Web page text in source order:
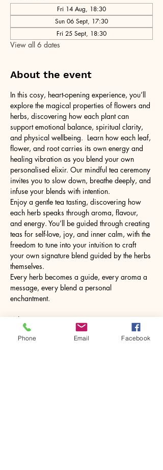
Fri 14 Aug, 18:30
Sun 06 Sept, 17:30
Fri 25 Sept, 18:30
View all 6 dates
About the event
In this cosy, heart-opening experience, you’ll
explore the magical properties of flowers and
herbs, discovering how each plant can
support emotional balance, spiritual clarity,
and physical wellbeing.  Learn how each leaf,
flower, and root carries its own energy and
healing vibration as you blend your own
personalised elixir. Our mindful tea ceremony
invites you to slow down, breathe deeply, and
infuse your blends with intention.
Enjoy a gentle tea tasting, discovering how
each herb speaks through aroma, flavour,
and energy. You’ll be guided through creating
teas for self-love, joy, and inner calm, with the
freedom to tune into your intuition to craft
your own signature blend guided by the herbs
themselves.
Every herb becomes a guide, every aroma a
message, every blend a personal
enchantment.
What to Expect
properties of herbal ingredients
Phone Email Facebook